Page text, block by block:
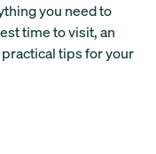
you need to
time to visit, an
tips for your